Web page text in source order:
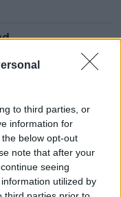
to third parties, or
information for
below opt-out
note that after your
seeing
utilized by